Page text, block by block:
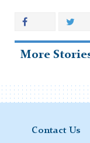
More
Contact Us